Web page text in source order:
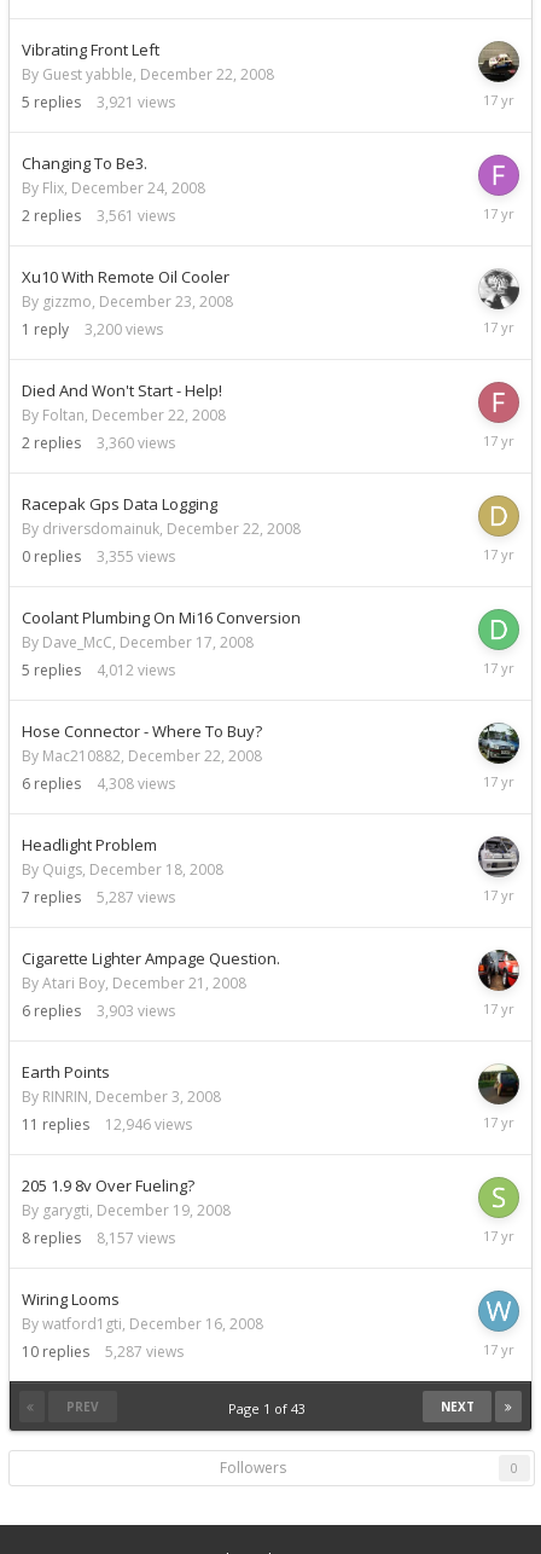
Vibrating Front Left
By Guest yabble, December 22, 2008
5 replies 3,921 views
Changing To Be3.
By Flix, December 24, 2008
2 replies 3,561 views
Xu10 With Remote Oil Cooler
By gizzmo, December 23, 2008
1 reply 3,200views
Died And Won't Start - Help!
By Foltan, December 22, 2008
2 replies 3,360views
Racepak Gps Data Logging
By driversdomainuk, December 22, 2008
0 replies 3,355 views
Coolant Plumbing On Mi16 Conversion
By Dave_McC, December 17, 2008
5 replies 4,012 views
Hose Connector - Where To Buy?
By Mac210882, December 22, 2008
6 replies 4,308views
Headlight Problem
By Quigs, December 18, 2008
7 replies 5,287 views
Cigarette Lighter Ampage Question.
By Atari Boy, December 21, 2008
6 replies 3,903 views
Earth Points
By RINRIN, December 3, 2008
11 replies 12,946views
205 1.9 8v Over Fueling?
By garygti, December 19, 2008
8 replies 8,157 views
Wiring Looms
By watford1gti, December 16, 2008
10 replies 5,287 views
2008
PREV NEXT
Page 1 of 43
Followers 0